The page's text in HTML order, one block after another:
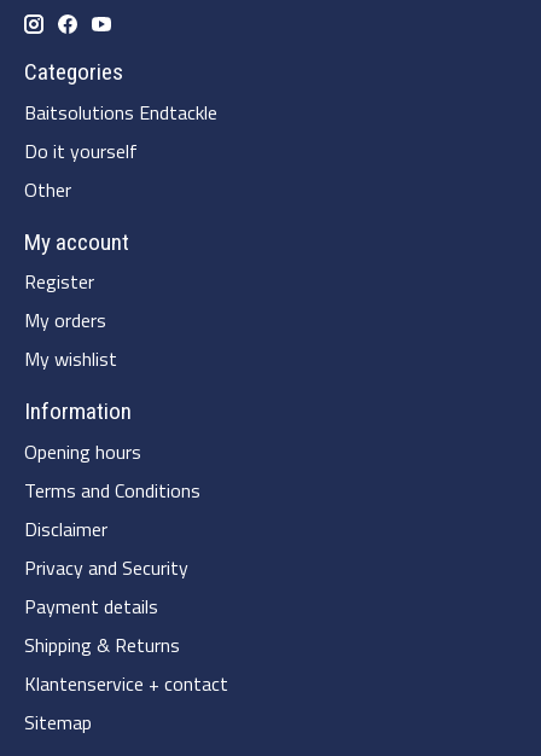
Categories
Baitsolutions Endtackle
Do it yourself
Other
My account
Register
My orders
My wishlist
Information
Opening hours
Terms and Conditions
Disclaimer
Privacy and Security
Payment details
Shipping & Returns
Klantenservice + contact
Sitemap